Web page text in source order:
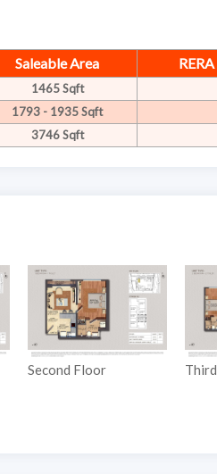
Saleable Area
1465 Sqft
1793 - 1935 Sqft
3746 Sqft
Second Floor